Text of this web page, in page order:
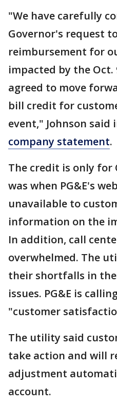
"We have carefully
Governor's request
reimbursement for
impacted by the Oct.
agreed to move
bill credit for
event," Johnson
company statement.
The credit is only for
was when PG&E's
unavailable to
information on the
In addition, call
overwhelmed. The
their shortfalls in
issues. PG&E is
"customer
The utility said
take action and will
adjustment
account.